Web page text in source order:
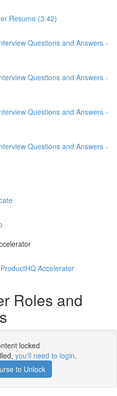
Resume (3:42)
Questions and Answers -
Questions and Answers -
Questions and Answers -
Questions and Answers -
Accelerator
Roles and
locked
you'll need to login.
to Unlock